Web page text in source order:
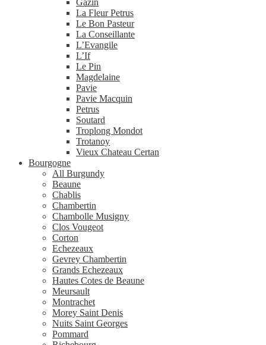
Gazin
La Fleur Petrus
Le Bon Pasteur
La Conseillante
L’Evangile
L’If
Le Pin
Magdelaine
Pavie
Pavie Macquin
Petrus
Soutard
Troplong Mondot
Trotanoy
Vieux Chateau Certan
Bourgogne
All Burgundy
Beaune
Chablis
Chambertin
Chambolle Musigny
Clos Vougeot
Corton
Echezeaux
Gevrey Chambertin
Grands Echezeaux
Hautes Cotes de Beaune
Meursault
Montrachet
Morey Saint Denis
Nuits Saint Georges
Pommard